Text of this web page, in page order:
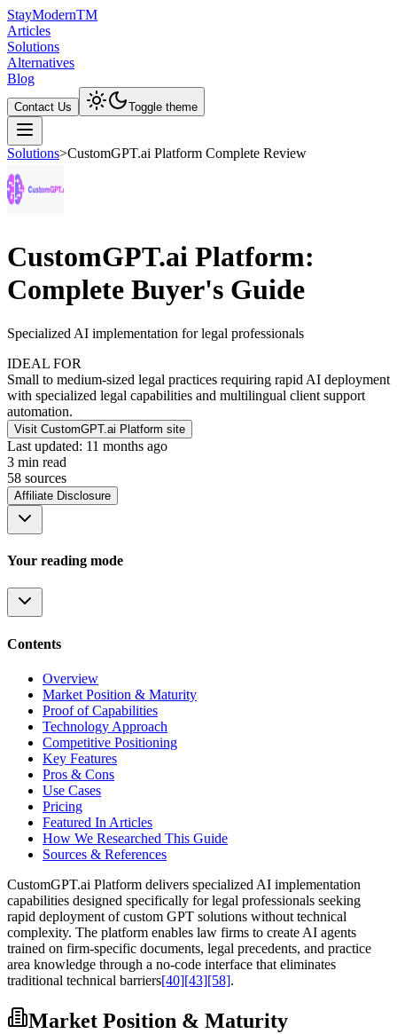
StayModernTM
Articles
Solutions
Alternatives
Blog
Contact Us Toggle theme
Solutions>CustomGPT.ai Platform Complete Review
CustomGPT.ai Platform:
Complete Buyer's Guide
Specialized AI implementation for legal professionals
IDEAL FOR
Small to medium-sized legal practices requiring rapid AI deployment
with specialized legal capabilities and multilingual client support
automation.
Visit CustomGPT.ai Platform site
Last updated: 11 months ago
3 min read
58 sources
Affiliate Disclosure
Your reading mode
Contents
Overview
Market Position & Maturity
Proof of Capabilities
Technology Approach
Competitive Positioning
Key Features
Pros & Cons
Use Cases
Pricing
Featured In Articles
How We Researched This Guide
Sources & References
CustomGPT.ai Platform delivers specialized AI implementation
capabilities designed specifically for legal professionals seeking
rapid deployment of custom GPT solutions without technical
complexity. The platform enables law firms to create AI agents
trained on firm-specific documents, legal precedents, and practice
area knowledge through a no-code interface that eliminates
traditional technical barriers[40][43][58].
Market Position & Maturity